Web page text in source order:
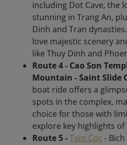
including Dot Cave, the
stunning in Trang An,
Dinh and Tran
love majestic scenery
like Thuy Dinh and
Route 4 - Cao Son
Mountain - Saint Slide
boat ride offers a
spots in the complex,
choice for those with
explore key highlights of
Route 5 -Tam Coc -